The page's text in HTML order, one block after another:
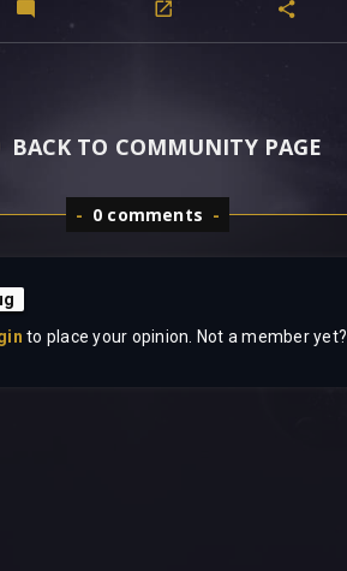
BACK TO COMMUNITY PAGE
0 comments
to place your opinion. Not a member yet?